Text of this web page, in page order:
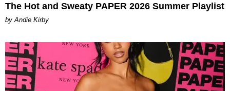
The Hot and Sweaty PAPER 2026 Summer Playlist
by Andie Kirby